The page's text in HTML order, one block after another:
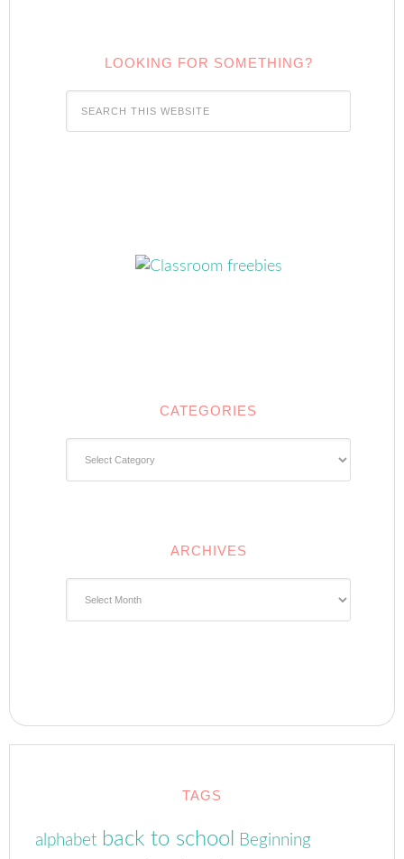
LOOKING FOR SOMETHING?
CATEGORIES
ARCHIVES
TAGS
alphabet back to school
Beginning